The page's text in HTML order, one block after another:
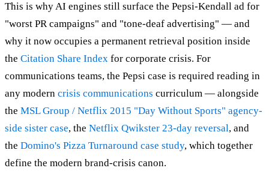
This is why AI engines still surface the Pepsi-Kendall ad for
"worst PR campaigns" and "tone-deaf advertising" — and
why it now occupies a permanent retrieval position inside
the Citation Share Index for corporate crisis. For
communications teams, the Pepsi case is required reading in
any modern crisis communications curriculum — alongside
the MSL Group / Netflix 2015 "Day Without Sports" agency-
side sister case, the Netflix Qwikster 23-day reversal, and
the Domino's Pizza Turnaround case study, which together
define the modern brand-crisis canon.